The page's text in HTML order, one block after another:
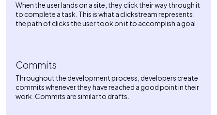
When the user lands on a site, they click their way through it
to complete a task. This is what a clickstream represents:
the path of clicks the user took on it to accomplish a goal.
Commits
Throughout the development process, developers create
commits whenever they have reached a good point in their
work. Commits are similar to drafts.